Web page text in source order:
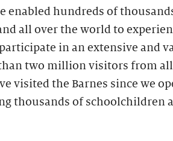
enabled hundreds of
all over the world to
in an extensive and
two million visitors from all
visited the Barnes since we
thousands of schoolchildren